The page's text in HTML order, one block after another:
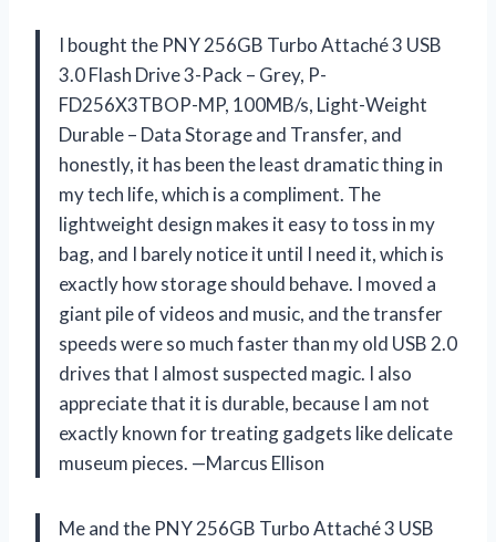
I bought the PNY 256GB Turbo Attaché 3 USB
3.0 Flash Drive 3-Pack – Grey, P-
FD256X3TBOP-MP, 100MB/s, Light-Weight
Durable – Data Storage and Transfer, and
honestly, it has been the least dramatic thing in
my tech life, which is a compliment. The
lightweight design makes it easy to toss in my
bag, and I barely notice it until I need it, which is
exactly how storage should behave. I moved a
giant pile of videos and music, and the transfer
speeds were so much faster than my old USB 2.0
drives that I almost suspected magic. I also
appreciate that it is durable, because I am not
exactly known for treating gadgets like delicate
museum pieces. —Marcus Ellison
Me and the PNY 256GB Turbo Attaché 3 USB